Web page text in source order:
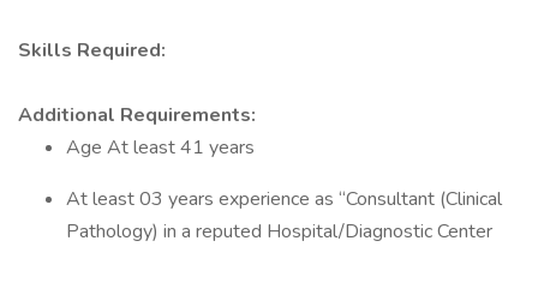
Skills Required:
Additional Requirements:
Age At least 41 years
At least 03 years experience as “Consultant (Clinical
Pathology) in a reputed Hospital/Diagnostic Center